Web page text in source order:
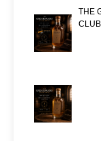
THE
CLUB